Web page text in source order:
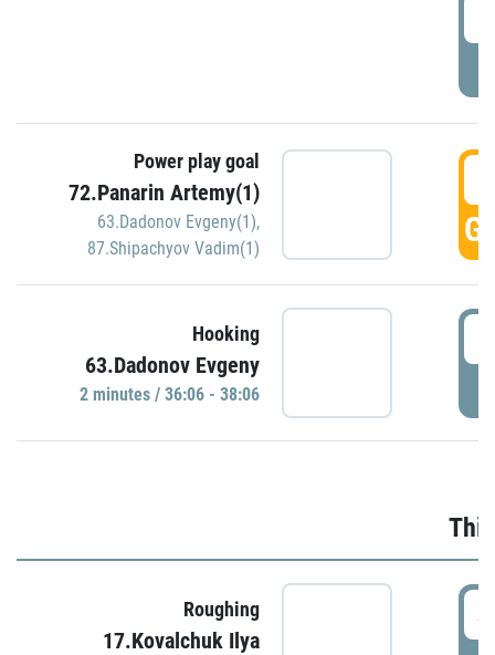
Power play goal
72.Panarin Artemy(1)
63.Dadonov Evgeny(1),
87.Shipachyov Vadim(1)
Hooking
63.Dadonov Evgeny
2 minutes / 36:06 - 38:06
Roughing
17.Kovalchuk Ilya